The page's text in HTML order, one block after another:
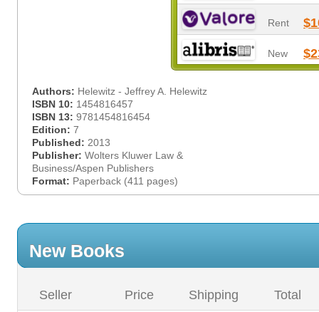
Rent
New
Authors: Helewitz - Jeffrey A. Helewitz
ISBN 10: 1454816457
ISBN 13: 9781454816454
Edition: 7
Published: 2013
Publisher: Wolters Kluwer Law &
Business/Aspen Publishers
Format: Paperback (411 pages)
New Books
Seller Price Shipping Total